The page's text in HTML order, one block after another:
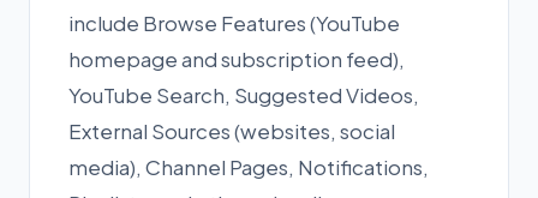
include Browse Features (YouTube
homepage and subscription feed),
YouTube Search, Suggested Videos,
External Sources (websites, social
media), Channel Pages, Notifications,